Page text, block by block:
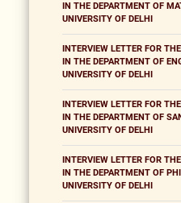
IN THE DEPARTMENT OF
UNIVERSITY OF DELHI
INTERVIEW LETTER FOR
IN THE DEPARTMENT OF
UNIVERSITY OF DELHI
INTERVIEW LETTER FOR
IN THE DEPARTMENT OF
UNIVERSITY OF DELHI
INTERVIEW LETTER FOR
IN THE DEPARTMENT OF
UNIVERSITY OF DELHI